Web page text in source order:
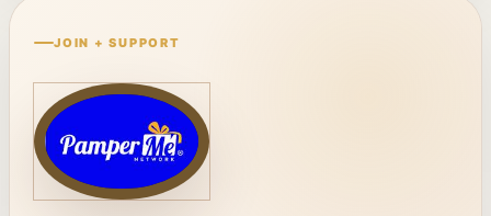
JOIN + SUPPORT